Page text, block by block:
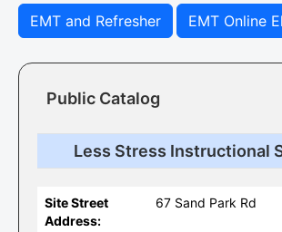
EMT and Refresher EMT Online
Public Catalog
Less Stress Instructional
Site Street
Address:
67 Sand Park Rd